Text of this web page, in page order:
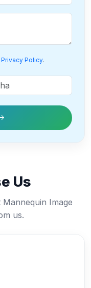
Privacy Policy.
Us
Image
us.